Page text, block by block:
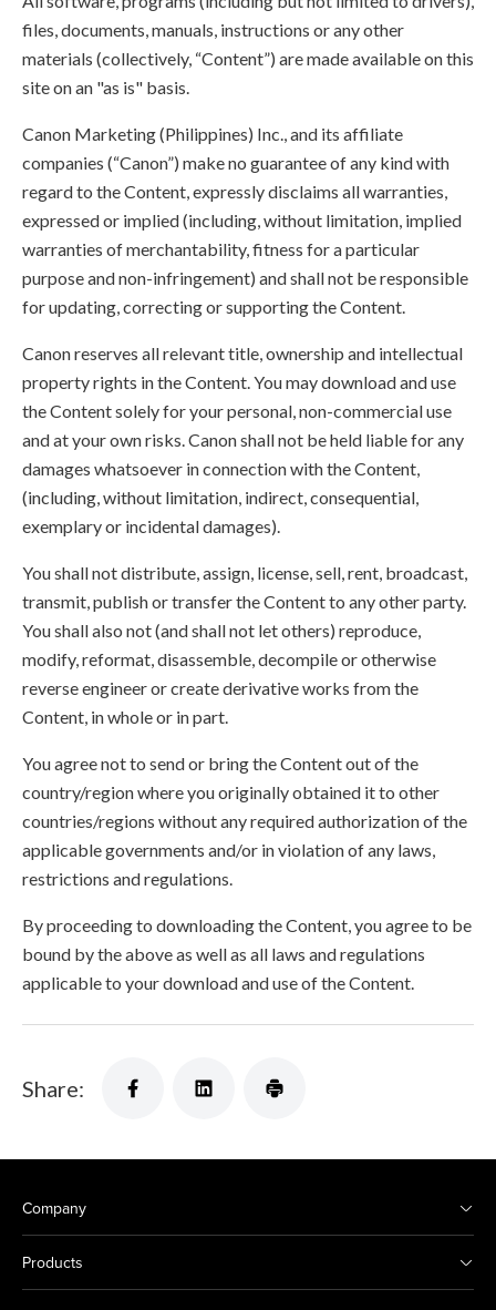
files, documents, manuals, instructions or any other
materials (collectively, “Content”) are made available on this
site on an "as is" basis.
Canon Marketing (Philippines) Inc., and its affiliate
companies (“Canon”) make no guarantee of any kind with
regard to the Content, expressly disclaims all warranties,
expressed or implied (including, without limitation, implied
warranties of merchantability, fitness for a particular
purpose and non-infringement) and shall not be responsible
for updating, correcting or supporting the Content.
Canon reserves all relevant title, ownership and intellectual
property rights in the Content. You may download and use
the Content solely for your personal, non-commercial use
and at your own risks. Canon shall not be held liable for any
damages whatsoever in connection with the Content,
(including, without limitation, indirect, consequential,
exemplary or incidental damages).
You shall not distribute, assign, license, sell, rent, broadcast,
transmit, publish or transfer the Content to any other party.
You shall also not (and shall not let others) reproduce,
modify, reformat, disassemble, decompile or otherwise
reverse engineer or create derivative works from the
Content, in whole or in part.
You agree not to send or bring the Content out of the
country/region where you originally obtained it to other
countries/regions without any required authorization of the
applicable governments and/or in violation of any laws,
restrictions and regulations.
By proceeding to downloading the Content, you agree to be
bound by the above as well as all laws and regulations
applicable to your download and use of the Content.
Share:
Company
Products